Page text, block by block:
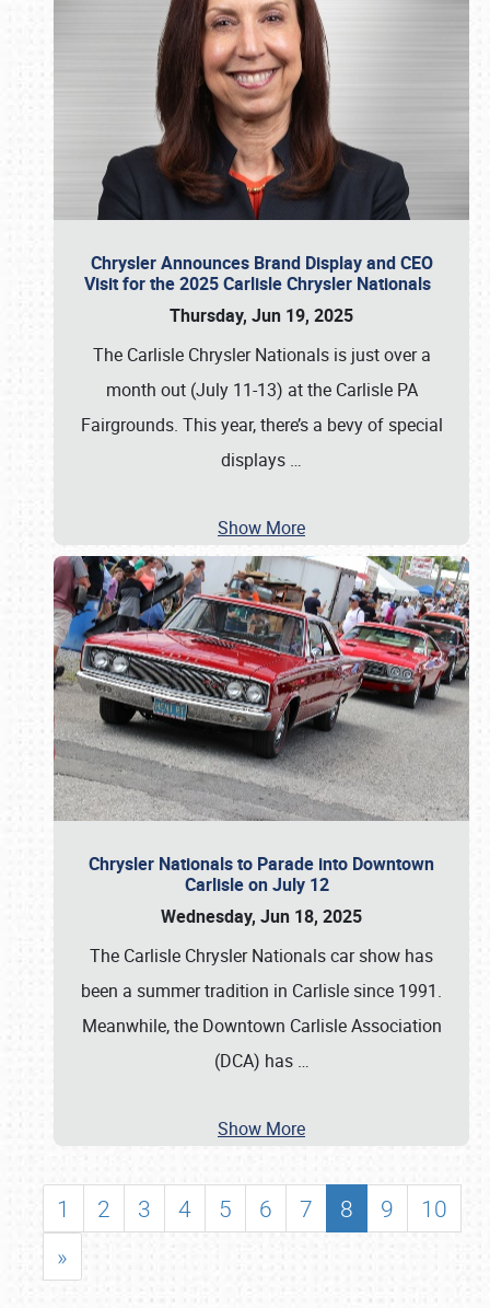
Chrysler Announces Brand Display and CEO
Visit for the 2025 Carlisle Chrysler Nationals
Thursday, Jun 19, 2025
The Carlisle Chrysler Nationals is just over a
month out (July 11-13) at the Carlisle PA
Fairgrounds. This year, there’s a bevy of special
displays …
Show More
Chrysler Nationals to Parade into Downtown
Carlisle on July 12
Wednesday, Jun 18, 2025
The Carlisle Chrysler Nationals car show has
been a summer tradition in Carlisle since 1991.
Meanwhile, the Downtown Carlisle Association
(DCA) has …
Show More
1 2 3 4 5 6 7 8 9
10
»